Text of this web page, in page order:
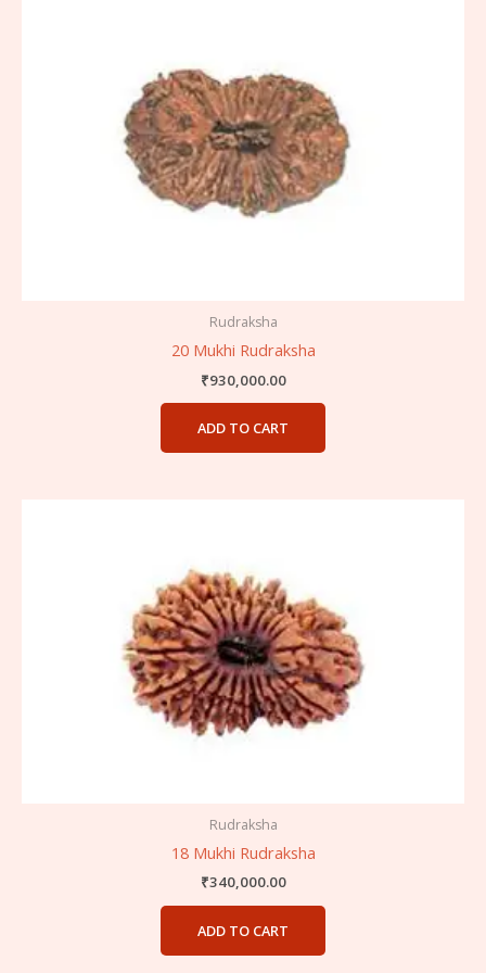
Rudraksha
20 Mukhi Rudraksha
₹930,000.00
ADD TO CART
Rudraksha
18 Mukhi Rudraksha
₹340,000.00
ADD TO CART